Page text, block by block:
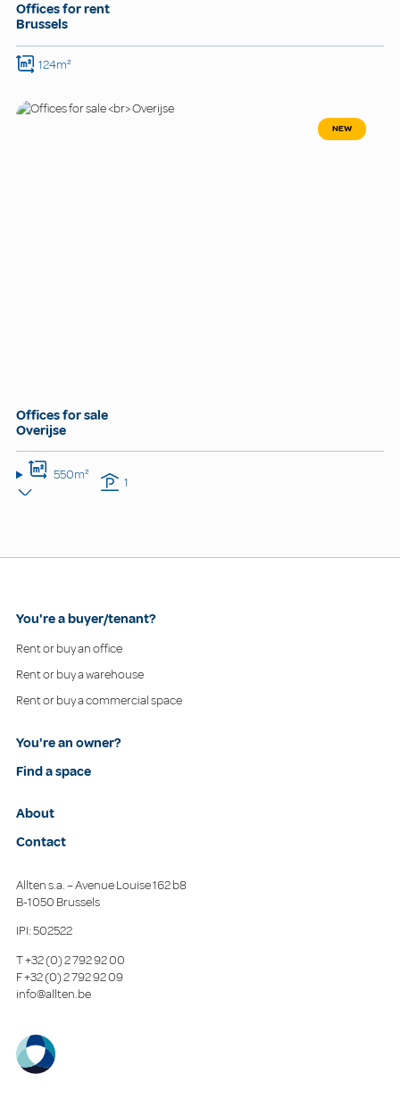
Offices for rent
Brussels
124m²
NEW
Offices for sale
Overijse
550m² 1
You're a buyer/tenant?
Rent or buy an office
Rent or buy a warehouse
Rent or buy a commercial space
You're an owner?
Find a space
About
Contact
Allten s.a. – Avenue Louise 162 b8
B-1050 Brussels
IPI: 502522
T+32 (0) 2 792 92 00
F+32 (0) 2 792 92 09
info@allten.be